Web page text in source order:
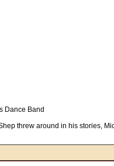
Dance Band
threw around in his stories,